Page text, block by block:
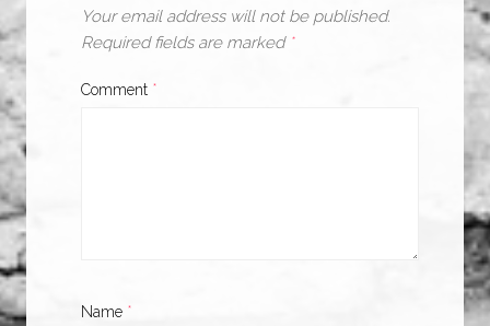
Your email address will not be published.
Required fields are marked *
Comment *
Name *